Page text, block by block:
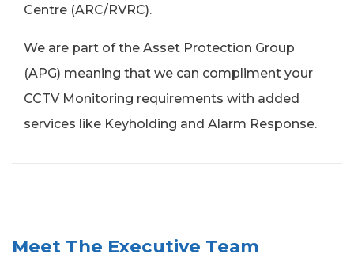
Centre (ARC/RVRC).
We are part of the Asset Protection Group
(APG) meaning that we can compliment your
CCTV Monitoring requirements with added
services like Keyholding and Alarm Response.
Meet The Executive Team